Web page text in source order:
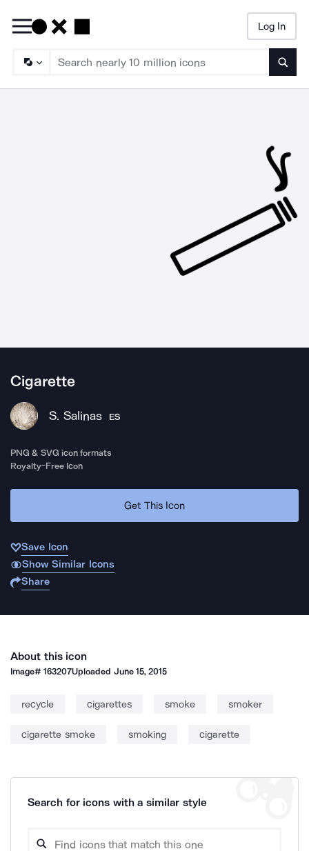
Log In
Cigarette
S. Salinas ES
PNG & SVG icon formats
Royalty-Free Icon
Get This Icon
Save Icon
Show Similar Icons
Share
About this icon
Image#163207Uploaded June 15, 2015
recycle cigarettes smoke smoker
cigarette smoke smoking cigarette
Search for icons with a similar style